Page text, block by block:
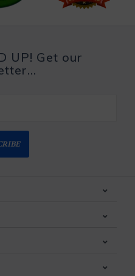
UP! Get our